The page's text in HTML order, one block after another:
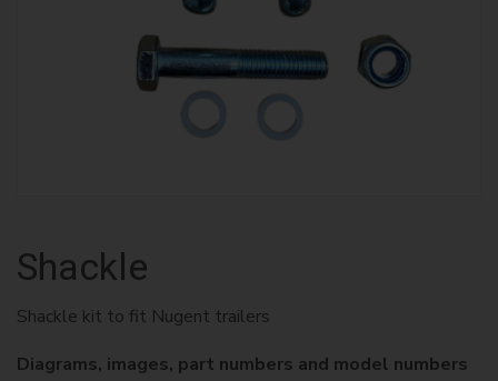
Shackle
Shackle kit to fit Nugent trailers
Diagrams, images, part numbers and model numbers